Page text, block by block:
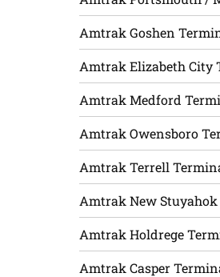
Amtrak Goshen
Amtrak Elizabeth City
Amtrak Medford
Amtrak Owensboro
Amtrak Terrell
Amtrak New
Amtrak Holdrege
Amtrak Casper